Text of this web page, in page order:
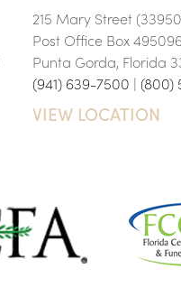
215 Mary Street
Post Office Box
Punta Gorda, Florida
(941) 639-7500 | (800)
VIEW LOCATION